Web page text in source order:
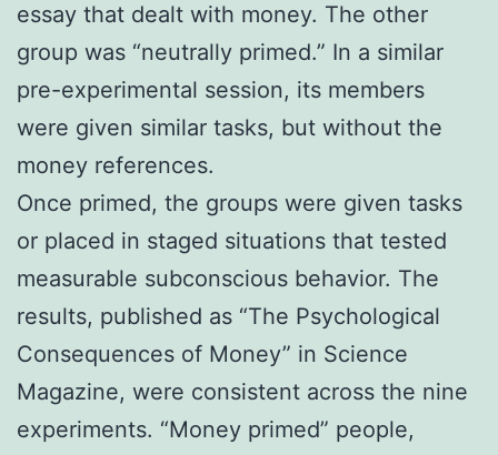
essay that dealt with money. The other
group was “neutrally primed.” In a similar
pre-experimental session, its members
were given similar tasks, but without the
money references.
Once primed, the groups were given tasks
or placed in staged situations that tested
measurable subconscious behavior. The
results, published as “The Psychological
Consequences of Money” in Science
Magazine, were consistent across the nine
experiments. “Money primed” people,